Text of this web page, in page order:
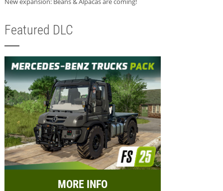
Featured DLC
MORE INFO